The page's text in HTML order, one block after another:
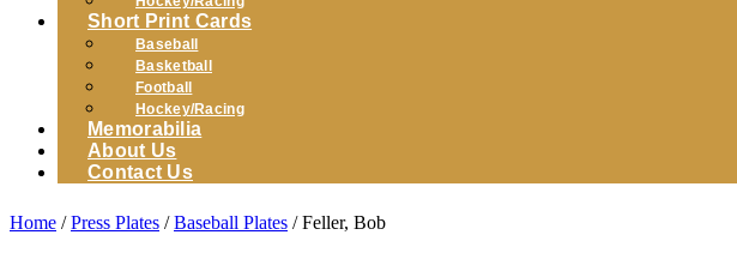
Short Print Cards
Baseball
Basketball
Football
Hockey/Racing
Memorabilia
About Us
Contact Us
Home /Press Plates /Baseball Plates / Feller, Bob